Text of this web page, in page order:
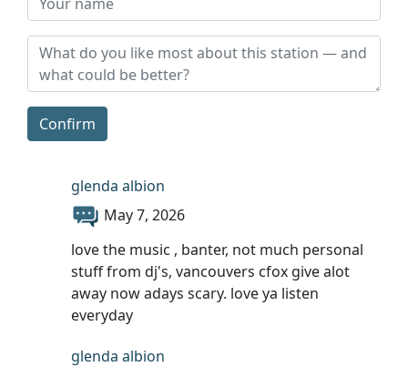
Confirm
glenda albion
May 7, 2026
love the music , banter, not much personal
stuff from dj's, vancouvers cfox give alot
away now adays scary. love ya listen
everyday
glenda albion